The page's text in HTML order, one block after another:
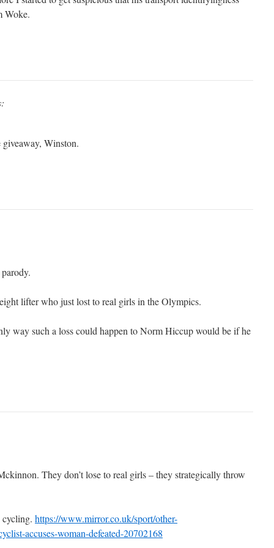
Woke.
Winston.
lifter who just lost to real girls in the Olympics.
way such a loss could happen to Norm Hiccup would be if he
They don’t lose to real girls – they strategically throw
https://www.mirror.co.uk/sport/other-
accuses-woman-defeated-20702168